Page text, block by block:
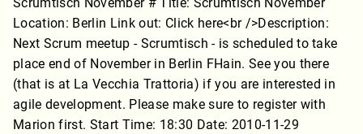
Scrumtisch November # Title: Scrumtisch November
Location: Berlin Link out: Click here<br />Description:
Next Scrum meetup - Scrumtisch - is scheduled to take
place end of November in Berlin FHain. See you there
(that is at La Vecchia Trattoria) if you are interested in
agile development. Please make sure to register with
Marion first. Start Time: 18:30 Date: 2010-11-29